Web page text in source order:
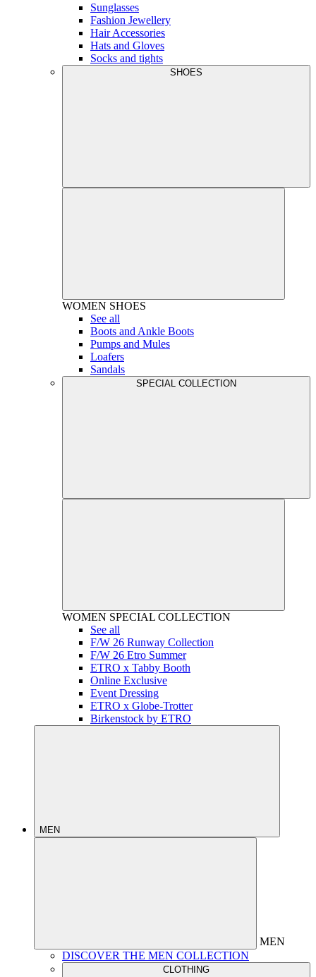
Sunglasses
Fashion Jewellery
Hair Accessories
Hats and Gloves
Socks and tights
SHOES
WOMEN SHOES
See all
Boots and Ankle Boots
Pumps and Mules
Loafers
Sandals
SPECIAL COLLECTION
WOMEN SPECIAL COLLECTION
See all
F/W 26 Runway Collection
F/W 26 Etro Summer
ETRO x Tabby Booth
Online Exclusive
Event Dressing
ETRO x Globe-Trotter
Birkenstock by ETRO
MEN
MEN
DISCOVER THE MEN COLLECTION
CLOTHING